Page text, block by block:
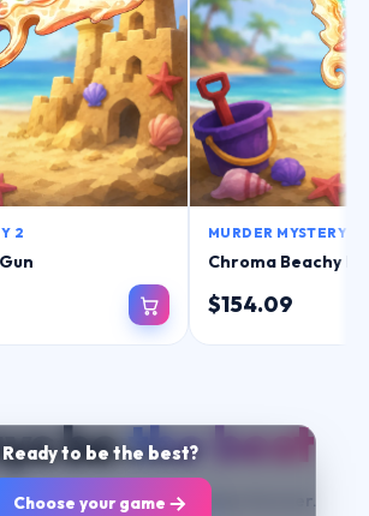
2 MURDER MYSTERY 2
Chroma Beachy
$154.09
bethe best
and change your game forever.
Ready to be the best?
Choose your game